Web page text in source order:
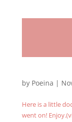
by Poeina |
Here is a little
went on!